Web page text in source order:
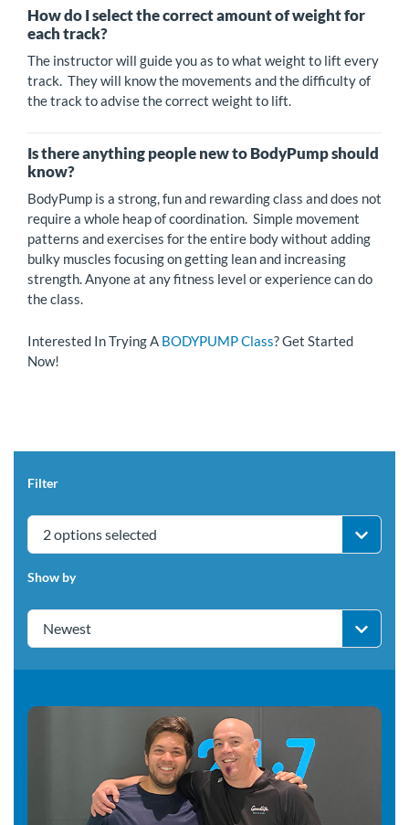
How do I select the correct amount of weight for
each track?
The instructor will guide you as to what weight to lift every
track. They will know the movements and the difficulty of
the track to advise the correct weight to lift.
Is there anything people new to BodyPump should
know?
BodyPump is a strong, fun and rewarding class and does not
require a whole heap of coordination. Simple movement
patterns and exercises for the entire body without adding
bulky muscles focusing on getting lean and increasing
strength. Anyone at any fitness level or experience can do
the class.
Interested In Trying A BODYPUMP Class? Get Started
Now!
Filter
2 options selected
Show by
Newest